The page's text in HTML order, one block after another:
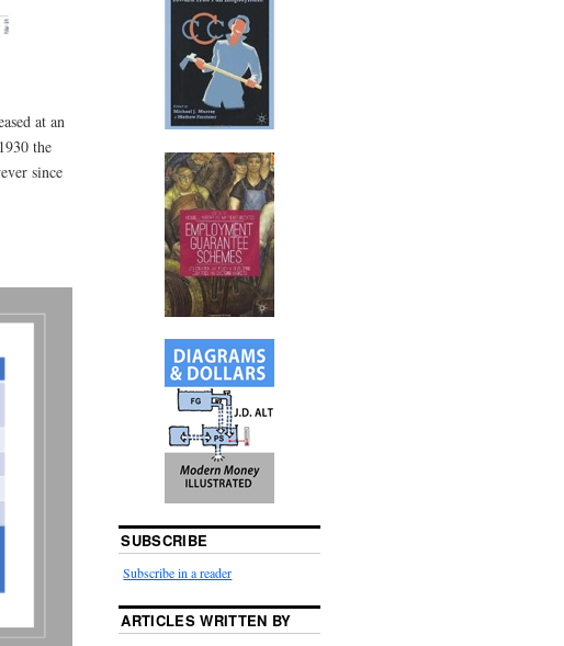
at an
the
since
SUBSCRIBE
Subscribe in a reader
ARTICLES WRITTEN BY